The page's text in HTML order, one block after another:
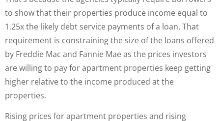
to show that their properties produce income equal to
1.25x the likely debt service payments of a loan. That
requirement is constraining the size of the loans offered
by Freddie Mac and Fannie Mae as the prices investors
are willing to pay for apartment properties keep getting
higher relative to the income produced at the
properties.
Rising prices for apartment properties and rising